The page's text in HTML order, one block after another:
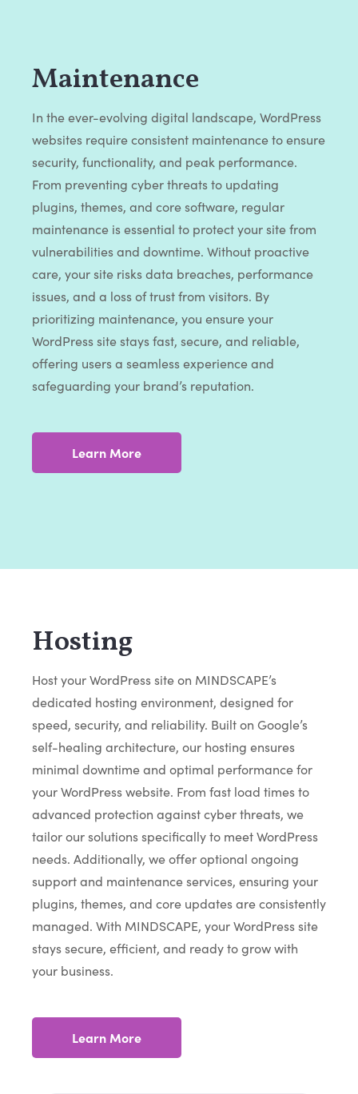
Maintenance
In the ever-evolving digital landscape, WordPress
websites require consistent maintenance to ensure
security, functionality, and peak performance.
From preventing cyber threats to updating
plugins, themes, and core software, regular
maintenance is essential to protect your site from
vulnerabilities and downtime. Without proactive
care, your site risks data breaches, performance
issues, and a loss of trust from visitors. By
prioritizing maintenance, you ensure your
WordPress site stays fast, secure, and reliable,
offering users a seamless experience and
safeguarding your brand’s reputation.
Learn More
Hosting
Host your WordPress site on MINDSCAPE’s
dedicated hosting environment, designed for
speed, security, and reliability. Built on Google’s
self-healing architecture, our hosting ensures
minimal downtime and optimal performance for
your WordPress website. From fast load times to
advanced protection against cyber threats, we
tailor our solutions specifically to meet WordPress
needs. Additionally, we offer optional ongoing
support and maintenance services, ensuring your
plugins, themes, and core updates are consistently
managed. With MINDSCAPE, your WordPress site
stays secure, efficient, and ready to grow with
your business.
Learn More